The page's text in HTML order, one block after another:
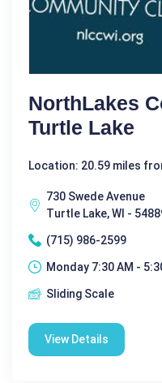
NorthLakes
Turtle Lake
Location: 20.59 miles
730 Swede Avenue
Turtle Lake, WI -
(715) 986-2599
Monday 7:30 AM -
Sliding Scale
View Details